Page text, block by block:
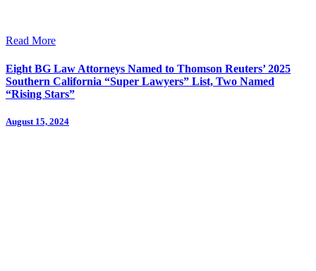
Read More
Eight BG Law Attorneys Named to Thomson Reuters’ 2025
Southern California “Super Lawyers” List, Two Named
“Rising Stars”
August 15, 2024